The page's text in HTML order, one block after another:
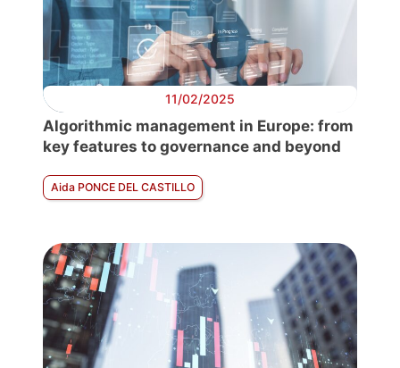
11/02/2025
Algorithmic management in Europe: from
key features to governance and beyond
Aida PONCE DEL CASTILLO